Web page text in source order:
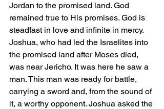
Jordan to the promised land. God
remained true to His promises. God is
steadfast in love and infinite in mercy.
Joshua, who had led the Israelites into
the promised land after Moses died,
was near Jericho. It was here he saw a
man. This man was ready for battle,
carrying a sword and, from the sound of
it, a worthy opponent. Joshua asked the